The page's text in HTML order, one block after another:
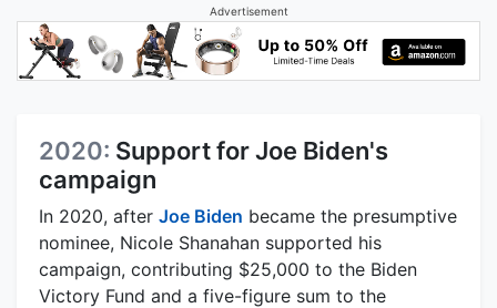
Advertisement
2020: Support for Joe Biden's
campaign
In 2020, after Joe Biden became the presumptive
nominee, Nicole Shanahan supported his
campaign, contributing $25,000 to the Biden
Victory Fund and a five-figure sum to the